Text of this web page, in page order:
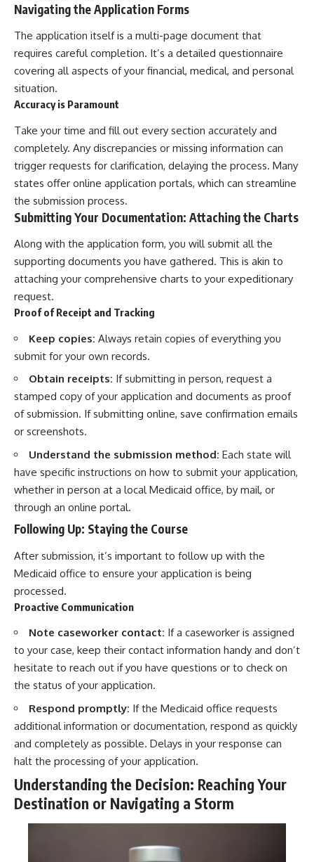
Navigating the Application Forms
The application itself is a multi-page document that
requires careful completion. It’s a detailed questionnaire
covering all aspects of your financial, medical, and personal
situation.
Accuracy is Paramount
Take your time and fill out every section accurately and
completely. Any discrepancies or missing information can
trigger requests for clarification, delaying the process. Many
states offer online application portals, which can streamline
the submission process.
Submitting Your Documentation: Attaching the Charts
Along with the application form, you will submit all the
supporting documents you have gathered. This is akin to
attaching your comprehensive charts to your expeditionary
request.
Proof of Receipt and Tracking
Keep copies: Always retain copies of everything you
submit for your own records.
Obtain receipts: If submitting in person, request a
stamped copy of your application and documents as proof
of submission. If submitting online, save confirmation emails
or screenshots.
Understand the submission method: Each state will
have specific instructions on how to submit your application,
whether in person at a local Medicaid office, by mail, or
through an online portal.
Following Up: Staying the Course
After submission, it’s important to follow up with the
Medicaid office to ensure your application is being
processed.
Proactive Communication
Note caseworker contact: If a caseworker is assigned
to your case, keep their contact information handy and don’t
hesitate to reach out if you have questions or to check on
the status of your application.
Respond promptly: If the Medicaid office requests
additional information or documentation, respond as quickly
and completely as possible. Delays in your response can
halt the processing of your application.
Understanding the Decision: Reaching Your
Destination or Navigating a Storm